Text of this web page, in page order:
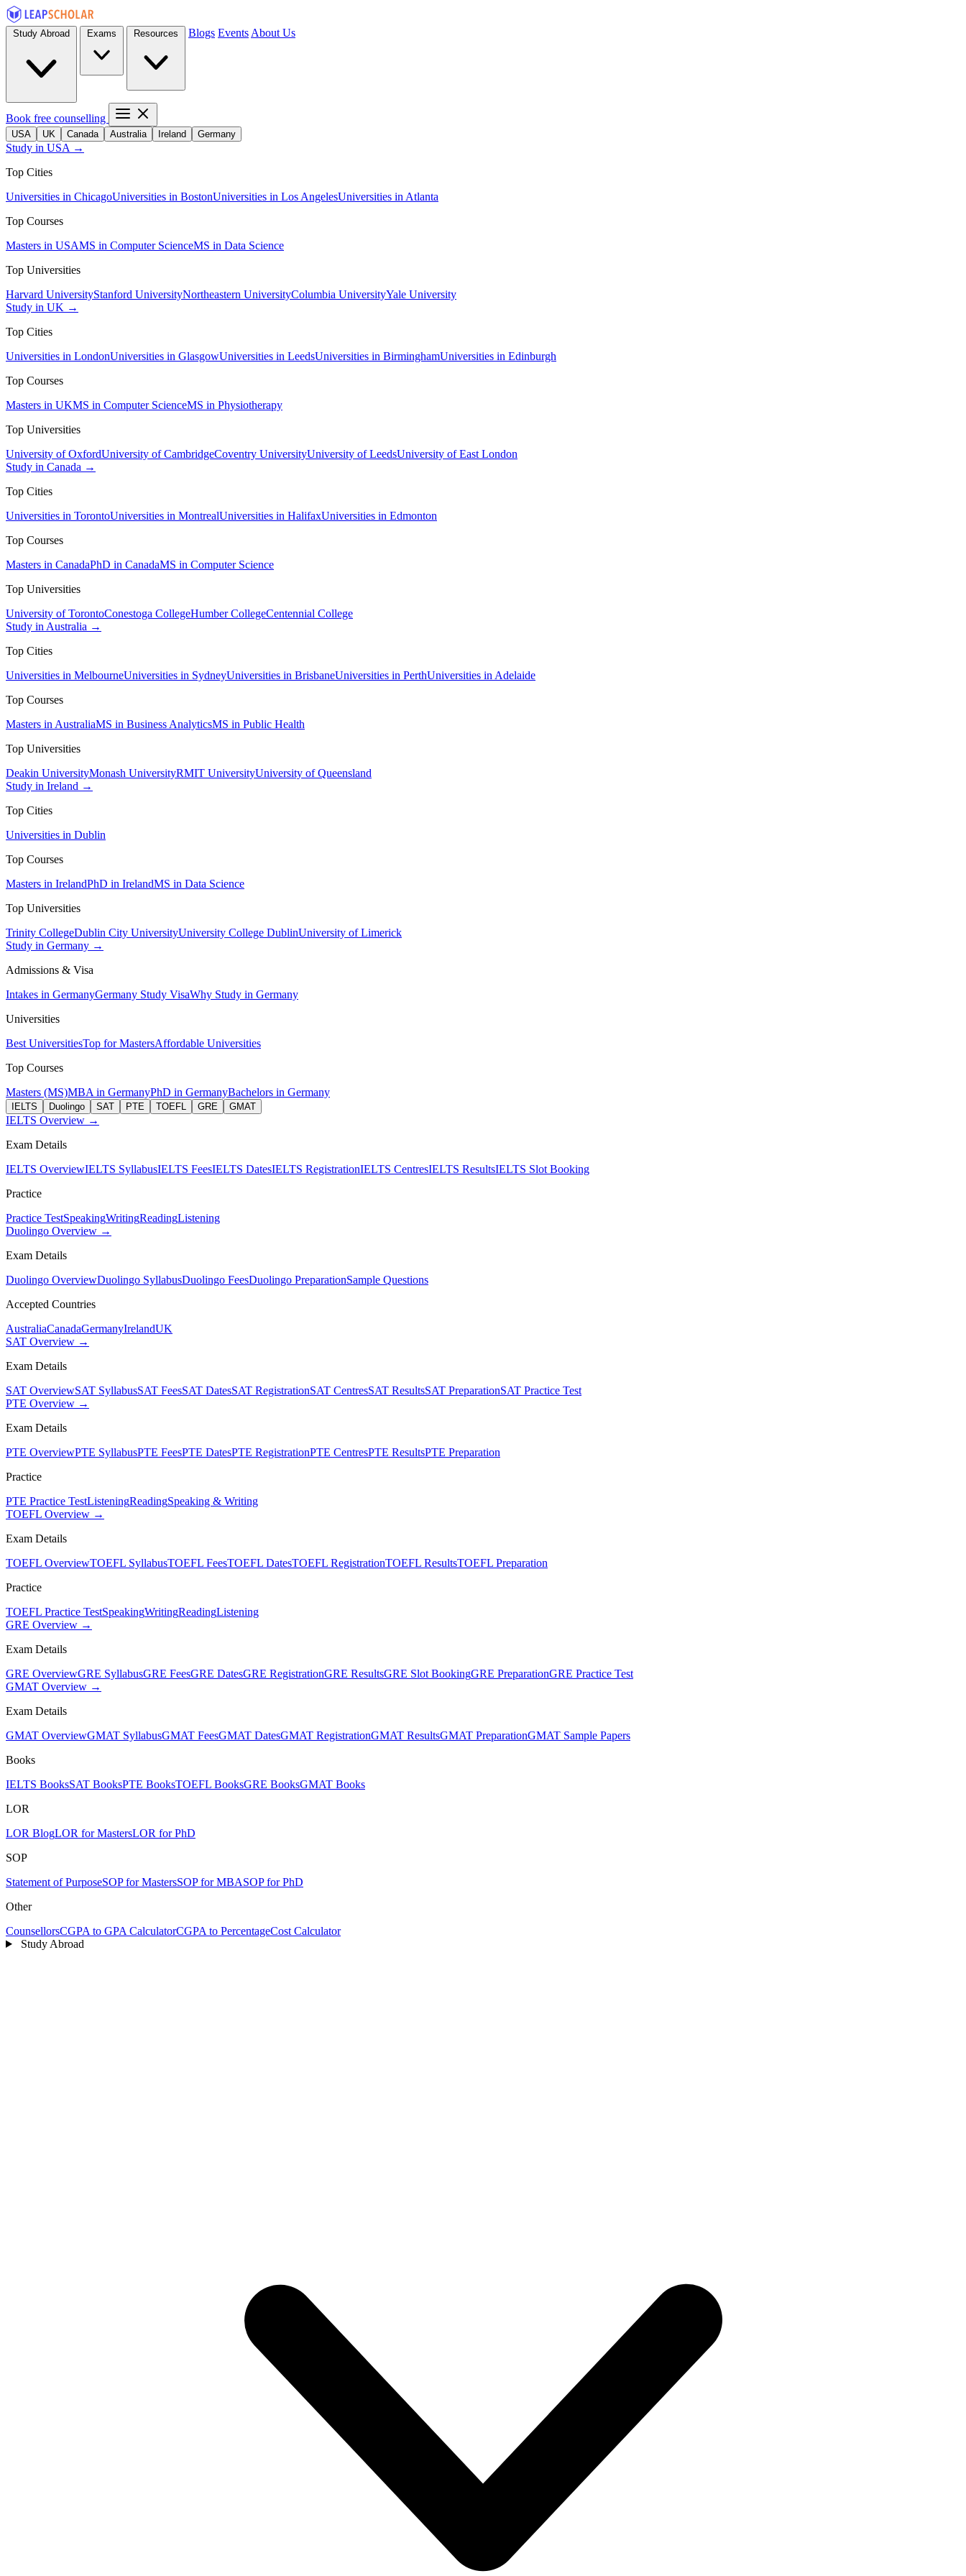
Blogs Events About Us
Book free counselling
USA UK Canada Australia Ireland Germany
Study in USA →
Top Cities
Universities in ChicagoUniversities in BostonUniversities in Los AngelesUniversities in Atlanta
Top Courses
Masters in USAMS in Computer ScienceMS in Data Science
Top Universities
Harvard UniversityStanford UniversityNortheastern UniversityColumbia UniversityYale University
Study in UK →
Top Cities
Universities in LondonUniversities in GlasgowUniversities in LeedsUniversities in BirminghamUniversities in Edinburgh
Top Courses
Masters in UKMS in Computer ScienceMS in Physiotherapy
Top Universities
University of OxfordUniversity of CambridgeCoventry UniversityUniversity of LeedsUniversity of East London
Study in Canada →
Top Cities
Universities in TorontoUniversities in MontrealUniversities in HalifaxUniversities in Edmonton
Top Courses
Masters in CanadaPhD in CanadaMS in Computer Science
Top Universities
University of TorontoConestoga CollegeHumber CollegeCentennial College
Study in Australia →
Top Cities
Universities in MelbourneUniversities in SydneyUniversities in BrisbaneUniversities in PerthUniversities in Adelaide
Top Courses
Masters in AustraliaMS in Business AnalyticsMS in Public Health
Top Universities
Deakin UniversityMonash UniversityRMIT UniversityUniversity of Queensland
Study in Ireland →
Top Cities
Universities in Dublin
Top Courses
Masters in IrelandPhD in IrelandMS in Data Science
Top Universities
Trinity CollegeDublin City UniversityUniversity College DublinUniversity of Limerick
Study in Germany →
Admissions & Visa
Intakes in GermanyGermany Study VisaWhy Study in Germany
Universities
Best UniversitiesTop for MastersAffordable Universities
Top Courses
Masters (MS)MBA in GermanyPhD in GermanyBachelors in Germany
IELTS Duolingo SAT PTE TOEFL GRE GMAT
IELTS Overview →
Exam Details
IELTS OverviewIELTS SyllabusIELTS FeesIELTS DatesIELTS RegistrationIELTS CentresIELTS ResultsIELTS Slot Booking
Practice
Practice TestSpeakingWritingReadingListening
Duolingo Overview →
Exam Details
Duolingo OverviewDuolingo SyllabusDuolingo FeesDuolingo PreparationSample Questions
Accepted Countries
AustraliaCanadaGermanyIrelandUK
SAT Overview →
Exam Details
SAT OverviewSAT SyllabusSAT FeesSAT DatesSAT RegistrationSAT CentresSAT ResultsSAT PreparationSAT Practice Test
PTE Overview →
Exam Details
PTE OverviewPTE SyllabusPTE FeesPTE DatesPTE RegistrationPTE CentresPTE ResultsPTE Preparation
Practice
PTE Practice TestListeningReadingSpeaking & Writing
TOEFL Overview →
Exam Details
TOEFL OverviewTOEFL SyllabusTOEFL FeesTOEFL DatesTOEFL RegistrationTOEFL ResultsTOEFL Preparation
Practice
TOEFL Practice TestSpeakingWritingReadingListening
GRE Overview →
Exam Details
GRE OverviewGRE SyllabusGRE FeesGRE DatesGRE RegistrationGRE ResultsGRE Slot BookingGRE PreparationGRE Practice Test
GMAT Overview →
Exam Details
GMAT OverviewGMAT SyllabusGMAT FeesGMAT DatesGMAT RegistrationGMAT ResultsGMAT PreparationGMAT Sample Papers
Books
IELTS BooksSAT BooksPTE BooksTOEFL BooksGRE BooksGMAT Books
LOR
LOR BlogLOR for MastersLOR for PhD
SOP
Statement of PurposeSOP for MastersSOP for MBASOP for PhD
Other
CounsellorsCGPA to GPA CalculatorCGPA to PercentageCost Calculator
Study Abroad